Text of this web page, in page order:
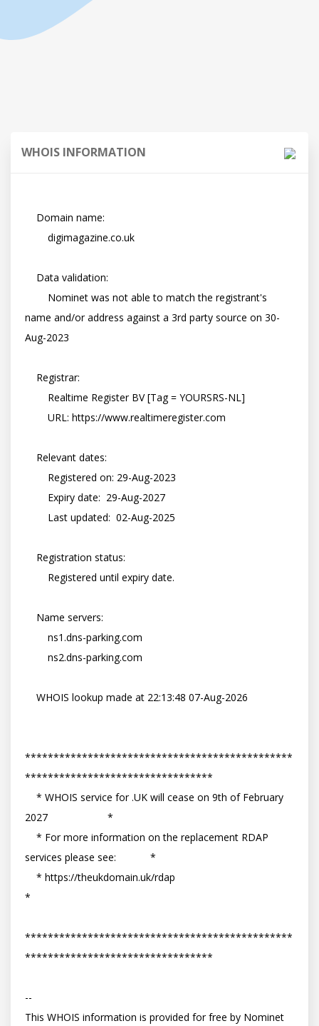
WHOIS INFORMATION
name and/or address against a 3rd party source on 30-
Aug-2023
***********************************************
*********************************
2027                     *
services please see:            *
*
***********************************************
*********************************
--
This WHOIS information is provided for free by Nominet